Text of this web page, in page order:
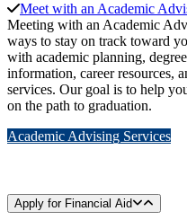
Meet with an Academic
Meeting with an Academic
ways to stay on track toward
with academic planning,
information, career resources,
services. Our goal is to help
on the path to graduation.
Academic Advising Services
Apply for Financial Aid